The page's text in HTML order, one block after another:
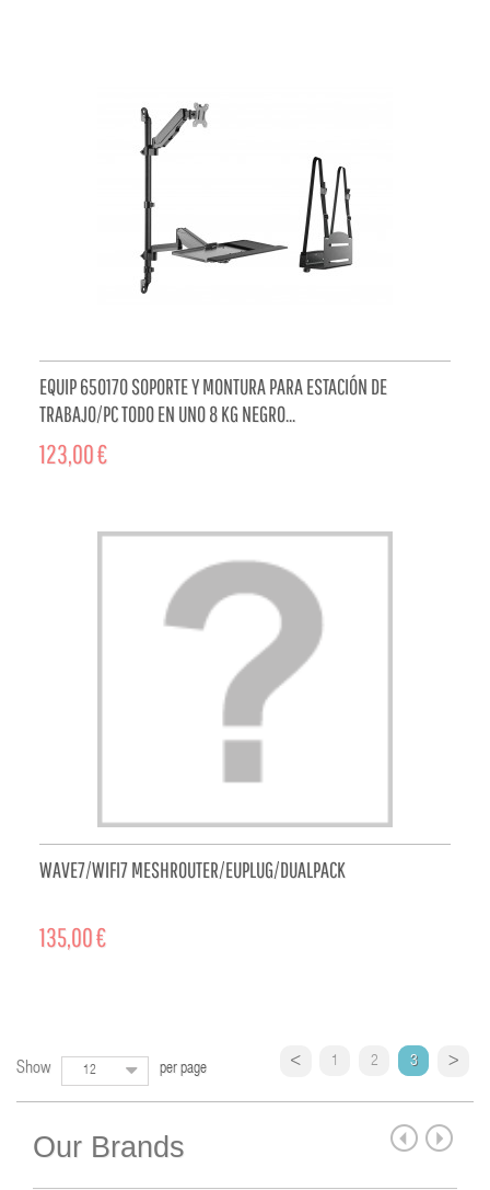
EQUIP 650170 SOPORTE Y MONTURA PARA ESTACIÓN DE
TRABAJO/PC TODO EN UNO 8 KG NEGRO...
123,00 €
WAVE7/WIFI7 MESHROUTER/EUPLUG/DUALPACK
135,00 €
Show 12 per page 1 2 3
Our Brands